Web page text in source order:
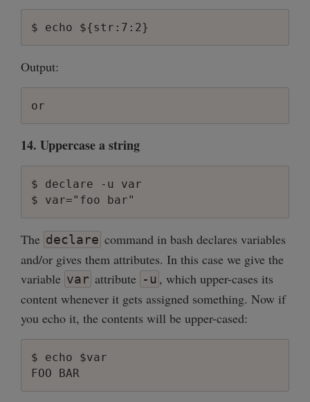
Output:
14. Uppercase a string
$ declare -u var
The declare command in bash declares variables
and/or gives them attributes. In this case we give the
variable var attribute -u , which upper-cases its
content whenever it gets assigned something. Now if
you echo it, the contents will be upper-cased:
$ echo $var